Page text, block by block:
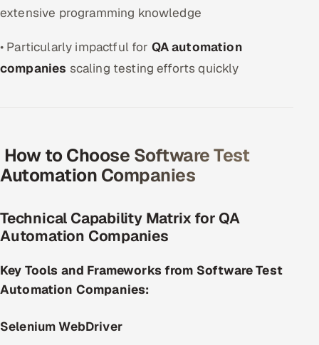
extensive programming knowledge
• Particularly impactful for QA automation
companies scaling testing efforts quickly
How to Choose Software Test
Automation Companies
Technical Capability Matrix for QA
Automation Companies
Key Tools and Frameworks from Software Test
Automation Companies:
Selenium WebDriver